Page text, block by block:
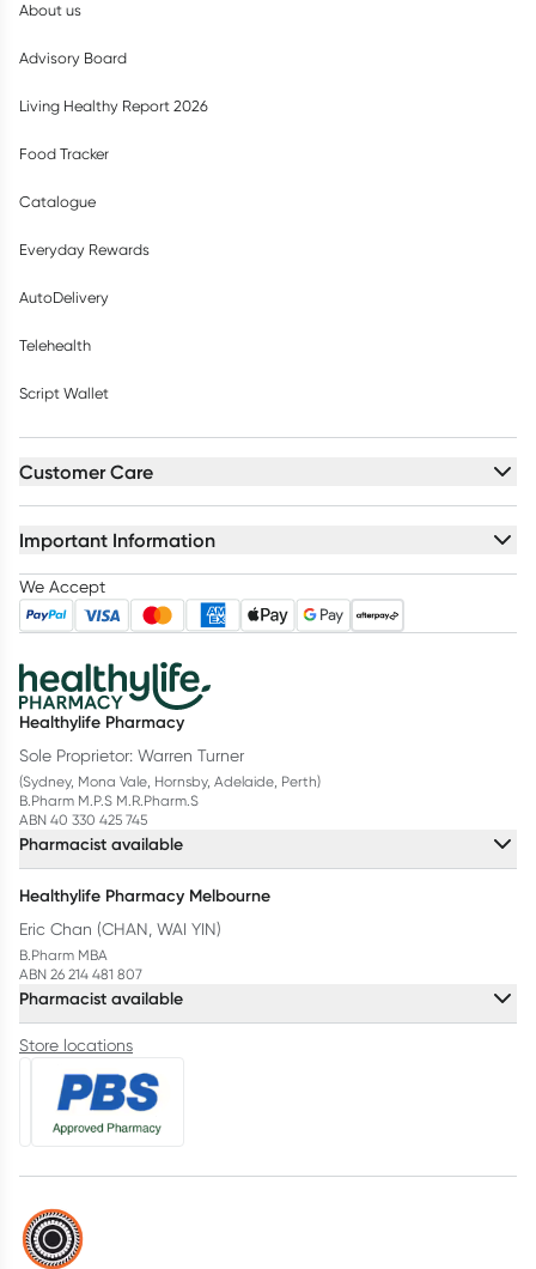
About us
Advisory Board
Living Healthy Report 2026
Food Tracker
Catalogue
Everyday Rewards
AutoDelivery
Telehealth
Script Wallet
Customer Care
Important Information
We Accept
Healthylife Pharmacy
Sole Proprietor: Warren Turner
(Sydney, Mona Vale, Hornsby, Adelaide, Perth)
B.Pharm M.P.S M.R.Pharm.S
ABN 40 330 425 745
Pharmacist available
Healthylife Pharmacy Melbourne
Eric Chan (CHAN, WAI YIN)
B.Pharm MBA
ABN 26 214 481 807
Pharmacist available
Store locations